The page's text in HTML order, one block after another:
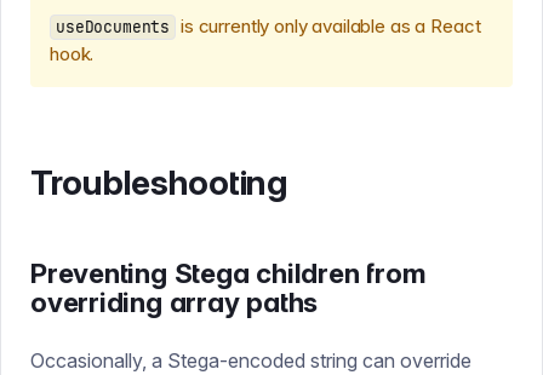
useDocuments is currently only available as a React
hook.
Troubleshooting
Preventing Stega children from
overriding array paths
Occasionally, a Stega-encoded string can override